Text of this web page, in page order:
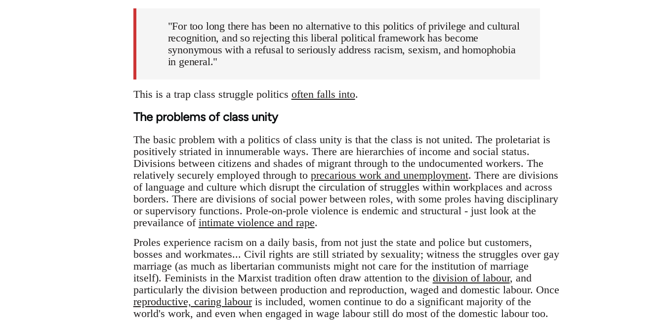
"For too long there has been no alternative to this politics of privilege and cultural
recognition, and so rejecting this liberal political framework has become
synonymous with a refusal to seriously address racism, sexism, and homophobia
in general."
This is a trap class struggle politics often falls into.
The problems of class unity
The basic problem with a politics of class unity is that the class is not united. The proletariat is
positively striated in innumerable ways. There are hierarchies of income and social status.
Divisions between citizens and shades of migrant through to the undocumented workers. The
relatively securely employed through to precarious work and unemployment. There are divisions
of language and culture which disrupt the circulation of struggles within workplaces and across
borders. There are divisions of social power between roles, with some proles having disciplinary
or supervisory functions. Prole-on-prole violence is endemic and structural - just look at the
prevailance of intimate violence and rape.
Proles experience racism on a daily basis, from not just the state and police but customers,
bosses and workmates... Civil rights are still striated by sexuality; witness the struggles over gay
marriage (as much as libertarian communists might not care for the institution of marriage
itself). Feminists in the Marxist tradition often draw attention to the division of labour, and
particularly the division between production and reproduction, waged and domestic labour. Once
reproductive, caring labouris included, women continue to do a significant majority of the
world's work, and even when engaged in wage labour still do most of the domestic labour too.